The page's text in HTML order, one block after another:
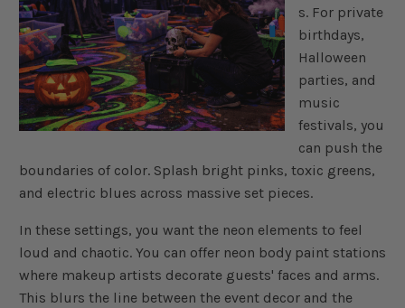
s. For private
birthdays,
Halloween
parties, and
music
festivals, you
can push the
boundaries of color. Splash bright pinks, toxic greens,
and electric blues across massive set pieces.
In these settings, you want the neon elements to feel
loud and chaotic. You can offer neon body paint stations
where makeup artists decorate guests' faces and arms.
This blurs the line between the event decor and the